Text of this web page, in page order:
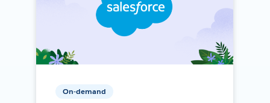
On-demand